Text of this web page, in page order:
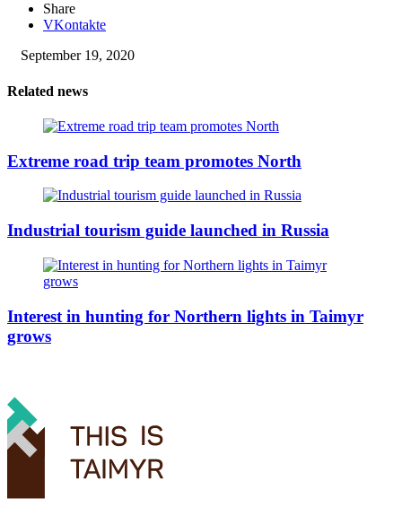
Share
VKontakte
September 19, 2020
Related news
Extreme road trip team promotes North
Industrial tourism guide launched in Russia
Interest in hunting for Northern lights in Taimyr
grows